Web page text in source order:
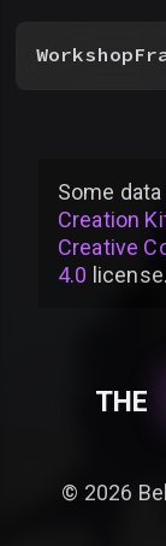
Some
Creation
Creative
4.0 license.
THE
© 2026